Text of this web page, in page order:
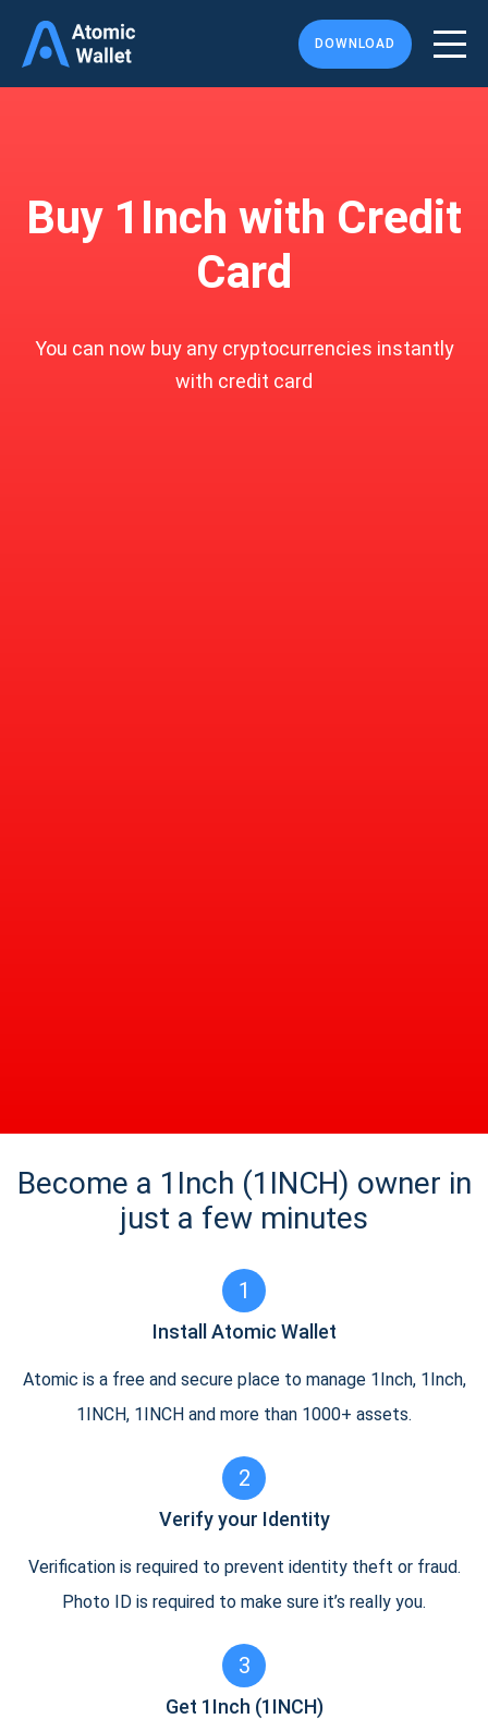
DOWNLOAD
Buy 1Inch with Credit
Card
You can now buy any cryptocurrencies instantly
with credit card
Become a 1Inch (1INCH) owner in
just a few minutes
1
Install Atomic Wallet
Atomic is a free and secure place to manage 1Inch, 1Inch,
1INCH, 1INCH and more than 1000+ assets.
2
Verify your Identity
Verification is required to prevent identity theft or fraud.
Photo ID is required to make sure it’s really you.
3
Get 1Inch (1INCH)